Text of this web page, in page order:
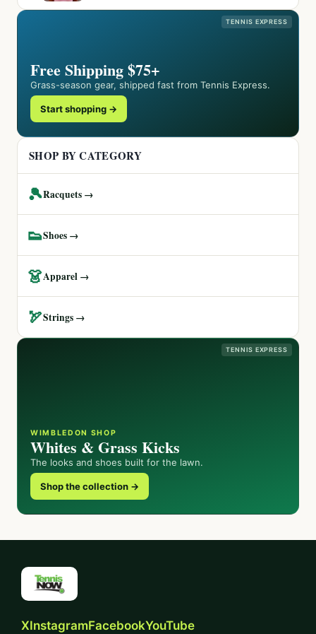
TENNIS EXPRESS
Free Shipping $75+
Grass-season gear, shipped fast from Tennis Express.
Start shopping →
SHOP BY CATEGORY
🎾Racquets →
👟Shoes →
👗Apparel →
🏹Strings →
TENNIS EXPRESS
WIMBLEDON SHOP
Whites & Grass Kicks
The looks and shoes built for the lawn.
Shop the collection →
XInstagramFacebookYouTube